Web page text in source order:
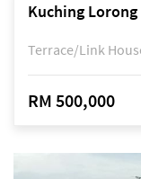
Terrace/Link
RM 500,000